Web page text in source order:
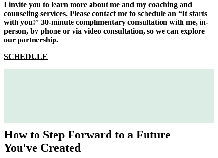
I invite you to learn more about me and my coaching and
counseling services. Please contact me to schedule an “It starts
with you!” 30-minute complimentary consultation with me, in-
person, by phone or via video consultation, so we can explore
our partnership.
SCHEDULE
How to Step Forward to a Future
You've Created